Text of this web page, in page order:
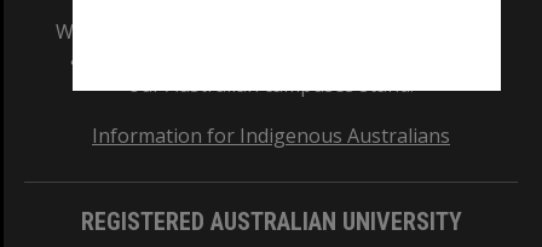
We acknowledge and pay respects to the Elders
and Traditional Owners of the land on which
our Australian campuses stand.
Information for Indigenous Australians
REGISTERED AUSTRALIAN UNIVERSITY